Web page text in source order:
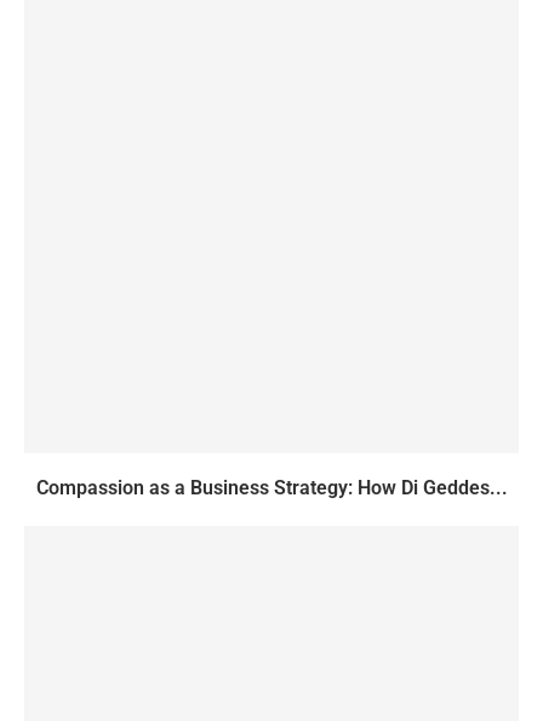
Compassion as a Business Strategy: How Di Geddes...